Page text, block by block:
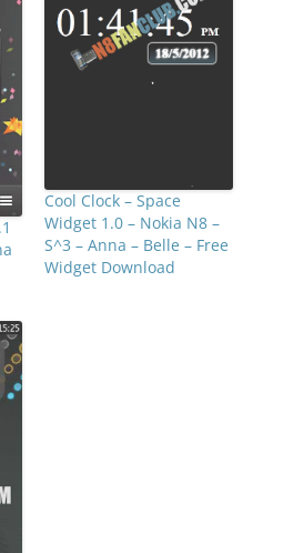
Cool Clock – Space
Widget 1.0 – Nokia N8 –
S^3 – Anna – Belle – Free
Widget Download